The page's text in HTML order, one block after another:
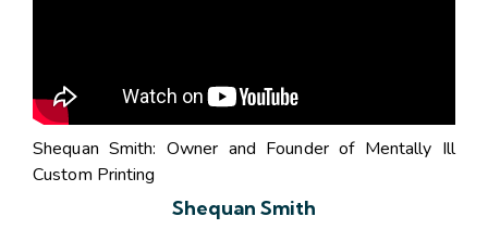
Shequan Smith: Owner and Founder of Mentally Ill
Custom Printing
Shequan Smith